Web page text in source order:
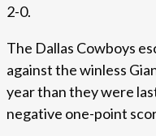
2-0.
The Dallas Cowboys
against the winless
year than they were
negative one-point